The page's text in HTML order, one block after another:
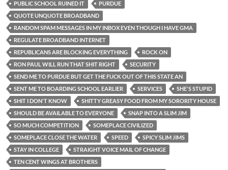
PUBLIC SCHOOL RUINED IT
PURDUE
QUOTE UNQUOTE BROADBAND
RANDOM SPAM MESSAGES IN MY INBOX EVEN THOUGH I HAVE GMA
REGULATE BROADBAND INTERNET
REPUBLICANS ARE BLOCKING EVERYTHING
ROCK ON
RON PAUL WILL RUN THAT SHIT RIGHT
SECURITY
SEND ME TO PURDUE BUT GET THE FUCK OUT OF THIS STATE AN
SENT ME TO BOARDING SCHOOL EARLIER
SERVICES
SHE'S STUPID
SHIT I DON'T KNOW
SHITTY GREASY FOOD FROM MY SORORITY HOUSE
SHOULD BE AVAILABLE TO EVERYONE
SNAP INTO A SLIM JIM
SO MUCH COMPETITION
SOMEPLACE CIVILIZED
SOMEPLACE CLOSE THE WATER
SPEED
SPICY SLIM JIMS
STAY IN COLLEGE
STRAIGHT VOICE MAIL OF CHANGE
TEN CENT WINGS AT BROTHERS